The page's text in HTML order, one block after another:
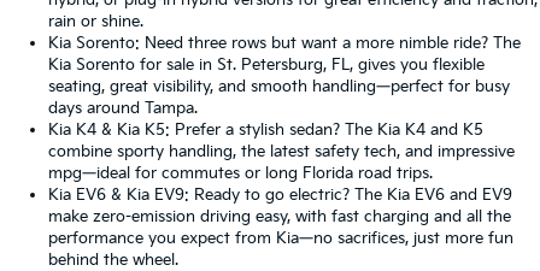
rain or shine.
Kia Sorento: Need three rows but want a more nimble ride? The
Kia Sorento for sale in St. Petersburg, FL, gives you flexible
seating, great visibility, and smooth handling—perfect for busy
days around Tampa.
Kia K4 & Kia K5: Prefer a stylish sedan? The Kia K4 and K5
combine sporty handling, the latest safety tech, and impressive
mpg—ideal for commutes or long Florida road trips.
Kia EV6 & Kia EV9: Ready to go electric? The Kia EV6 and EV9
make zero-emission driving easy, with fast charging and all the
performance you expect from Kia—no sacrifices, just more fun
behind the wheel.